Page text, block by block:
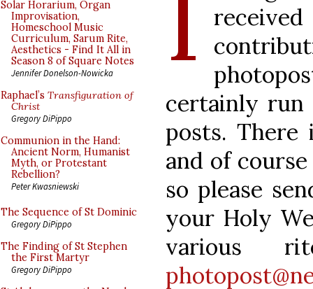
Solar Horarium, Organ
Improvisation,
Homeschool Music
Curriculum, Sarum Rite,
Aesthetics - Find It All in
Season 8 of Square Notes
Jennifer Donelson-Nowicka
Raphael’s Transfiguration of
Christ
Gregory DiPippo
Communion in the Hand:
Ancient Norm, Humanist
Myth, or Protestant
Rebellion?
Peter Kwasniewski
The Sequence of St Dominic
Gregory DiPippo
The Finding of St Stephen
the First Martyr
Gregory DiPippo
certainly run
posts.
and of
so please
your Holy
various